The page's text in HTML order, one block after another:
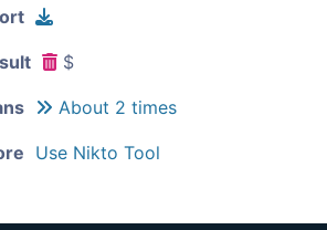
$
About 2 times
Use Nikto Tool